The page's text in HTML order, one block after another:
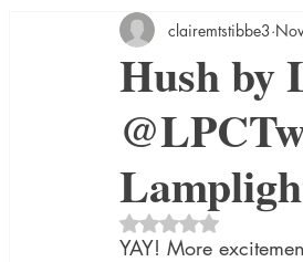
booksigning Bookouture
French
historical fiction Historical
Hush by
clairemtstibbe3
Rated NaN out of
YAY! More